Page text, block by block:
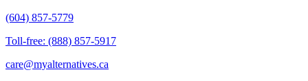
(604) 857-5779
Toll-free: (888) 857-5917
care@myalternatives.ca